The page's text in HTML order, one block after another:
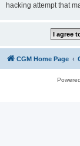
hacking attempt that
CGM Home Page